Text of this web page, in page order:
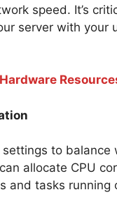
speed. It’s
server with your
to balance
allocate CPU
and tasks running